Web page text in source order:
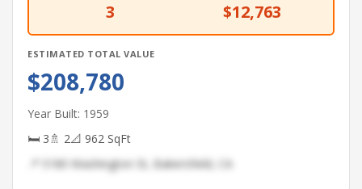
3 $12,763
ESTIMATED TOTAL VALUE
$208,780
Year Built: 1959
🛏 3🚿 2📐 962 SqFt
📍 5180 Washington St, Bakersfield, CA